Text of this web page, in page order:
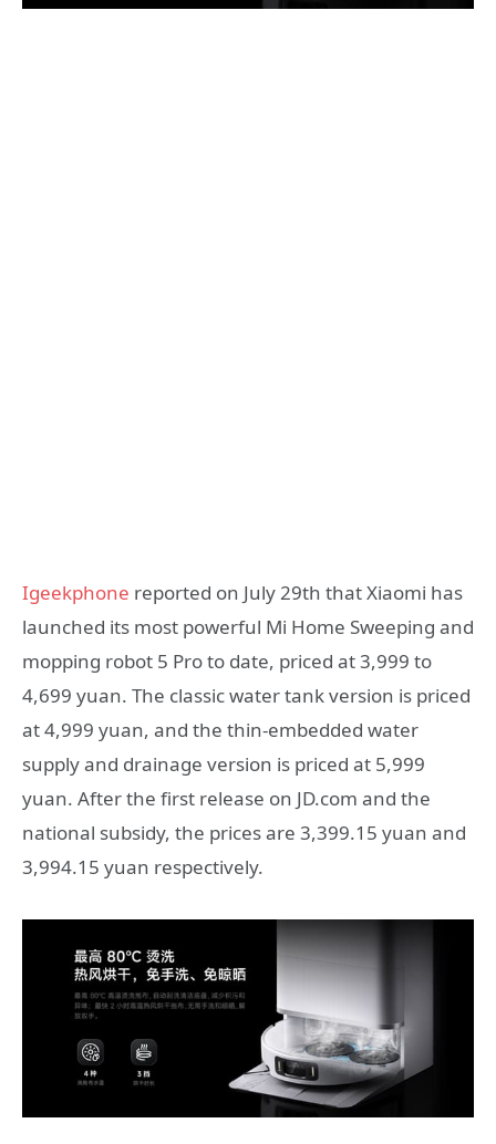
Igeekphone reported on July 29th that Xiaomi has
launched its most powerful Mi Home Sweeping and
mopping robot 5 Pro to date, priced at 3,999 to
4,699 yuan. The classic water tank version is priced
at 4,999 yuan, and the thin-embedded water
supply and drainage version is priced at 5,999
yuan. After the first release on JD.com and the
national subsidy, the prices are 3,399.15 yuan and
3,994.15 yuan respectively.